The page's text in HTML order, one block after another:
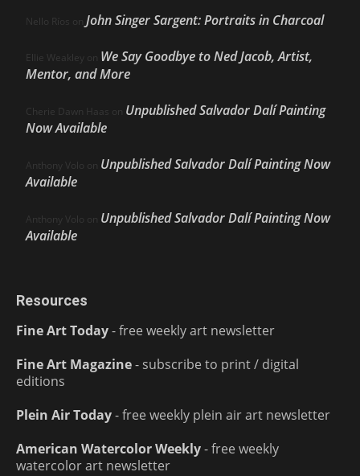
Nello Ríos on John Singer Sargent: Portraits in Charcoal
Ellie Weakley on We Say Goodbye to Ned Jacob, Artist,
Mentor, and More
Cherie Dawn Haas on Unpublished Salvador Dalí Painting
Now Available
Anthony Volo on Unpublished Salvador Dalí Painting Now
Available
Anthony Volo on Unpublished Salvador Dalí Painting Now
Available
Resources
Fine Art Today- free weekly art newsletter
Fine Art Magazine- subscribe to print / digital
editions
Plein Air Today- free weekly plein air art newsletter
American Watercolor Weekly- free weekly
watercolor art newsletter